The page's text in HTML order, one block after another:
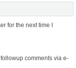
for the next time I
comments via e-